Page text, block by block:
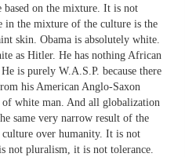
based on the mixture. It is not
in the mixture of the culture is the
skin. Obama is absolutely white.
as Hitler. He has nothing African
is purely W.A.S.P. because there
his American Anglo-Saxon
white man. And all globalization
same very narrow result of the
culture over humanity. It is not
not pluralism, it is not tolerance.